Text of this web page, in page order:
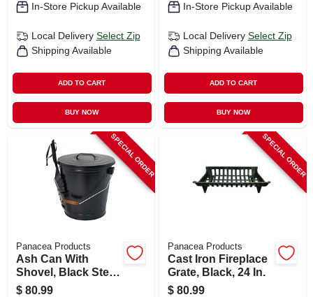
In-Store Pickup Available
Local Delivery Select Zip
Shipping Available
ADD TO CART
BUY NOW
In-Store Pickup Available
Local Delivery Select Zip
Shipping Available
ADD TO CART
BUY NOW
SPECIAL ORDER
Panacea Products
Ash Can With
Shovel, Black Steel,
14.5 X 12.5 In.
$ 80.99
SPECIAL ORDER
Panacea Products
Cast Iron Fireplace
Grate, Black, 24 In.
$ 80.99